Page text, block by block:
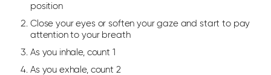
position
Close your eyes or soften your gaze and start to pay
attention to your breath
As you inhale, count 1
As you exhale, count 2